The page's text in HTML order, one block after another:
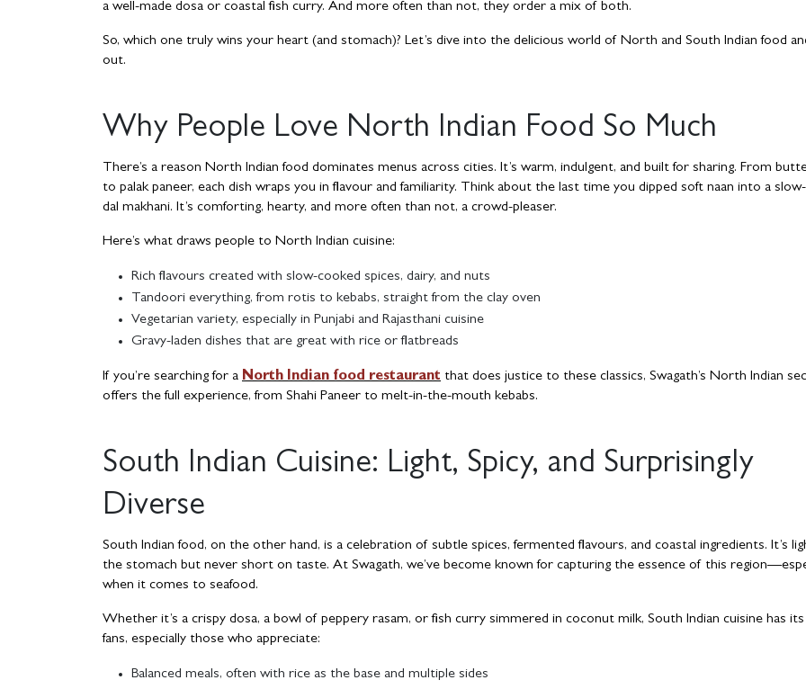
a well-made dosa or coastal fish curry. And more often than not, they order a mix of both.
So, which one truly wins your heart (and stomach)? Let’s dive into the delicious world of North and South Indian food
out.
Why People Love North Indian Food So Much
There’s a reason North Indian food dominates menus across cities. It’s warm, indulgent, and built for sharing. From
to palak paneer, each dish wraps you in flavour and familiarity. Think about the last time you dipped soft naan into a
dal makhani. It’s comforting, hearty, and more often than not, a crowd-pleaser.
Here’s what draws people to North Indian cuisine:
Rich flavours created with slow-cooked spices, dairy, and nuts
Tandoori everything, from rotis to kebabs, straight from the clay oven
Vegetarian variety, especially in Punjabi and Rajasthani cuisine
Gravy-laden dishes that are great with rice or flatbreads
If you’re searching for a North Indian food restaurant that does justice to these classics, Swagath’s North Indian
offers the full experience, from Shahi Paneer to melt-in-the-mouth kebabs.
South Indian Cuisine: Light, Spicy, and Surprisingly
Diverse
South Indian food, on the other hand, is a celebration of subtle spices, fermented flavours, and coastal ingredients. It’s
the stomach but never short on taste. At Swagath, we’ve become known for capturing the essence of this
when it comes to seafood.
Whether it’s a crispy dosa, a bowl of peppery rasam, or fish curry simmered in coconut milk, South Indian cuisine has its
fans, especially those who appreciate:
Balanced meals, often with rice as the base and multiple sides